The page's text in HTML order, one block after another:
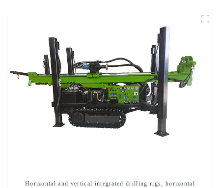
Horizontal and vertical integrated drilling rigs, horizontal